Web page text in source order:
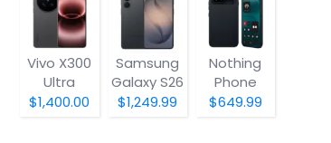
Vivo X300
Ultra
$1,400.00
Samsung
Galaxy S26
$1,249.99
Nothing
Phone
(4a) Pro
$649.99